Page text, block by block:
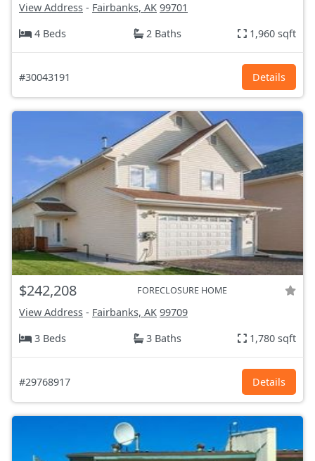
View Address - Fairbanks, AK 99701
4 Beds
2 Baths 1,960 sqft
#30043191 Details
$242,208 FORECLOSURE HOME
View Address - Fairbanks, AK 99709
3 Beds
3 Baths 1,780 sqft
#29768917 Details